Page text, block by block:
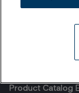
Products
Product Catalog